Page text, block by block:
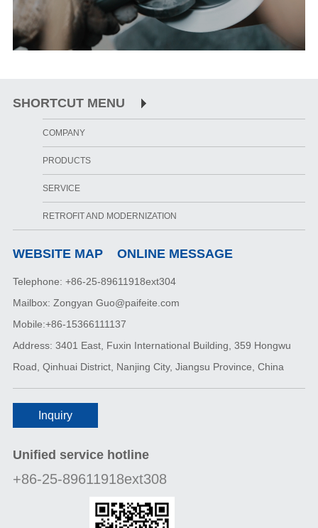
SHORTCUT MENU
COMPANY
PRODUCTS
SERVICE
RETROFIT AND MODERNIZATION
WEBSITE MAP ONLINE MESSAGE
Telephone: +86-25-89611918ext304
Mailbox: Zongyan Guo@paifeite.com
Mobile:+86-15366111137
Address: 3401 East, Fuxin International Building, 359 Hongwu
Road, Qinhuai District, Nanjing City, Jiangsu Province, China
Inquiry
Unified service hotline
+86-25-89611918ext308